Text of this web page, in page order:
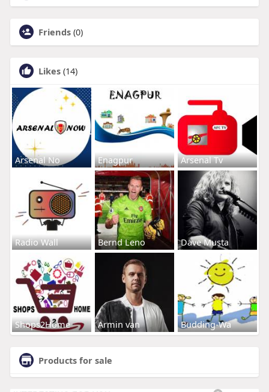
Friends (0)
Likes (14)
Arsenal No Enagpur Arsenal Tv
Radio Wall Bernd Leno Dave Musta
Shops2Home Armin van Budding-Wa
Products for sale